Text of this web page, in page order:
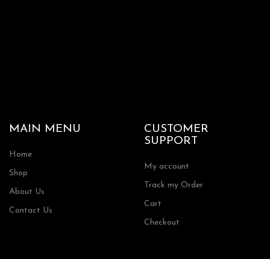
MAIN MENU
Home
Shop
About Us
Contact Us
CUSTOMER
SUPPORT
My account
Track my Order
Cart
Checkout